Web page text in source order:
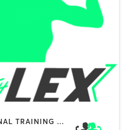
BOOTCAMP | OTHER | PERSONAL TRAINING | STRENGTH TRAINING